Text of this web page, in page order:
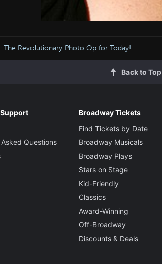
The Revolutionary Photo Op for Today!
Back to Top
Questions
Broadway Tickets
Find Tickets by Date
Broadway Musicals
Broadway Plays
Stars on Stage
Kid-Friendly
Classics
Award-Winning
Off-Broadway
Discounts & Deals